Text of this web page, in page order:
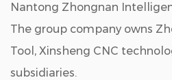
Nantong Zhongnan
The group company owns
Tool, Xinsheng CNC
subsidiaries.